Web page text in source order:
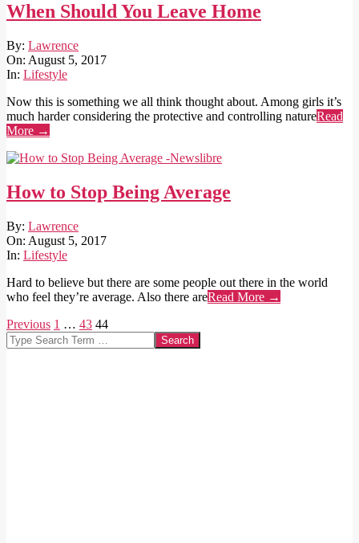
When Should You Leave Home
2017-
08-
05
By: Lawrence
On: August 5, 2017
In: Lifestyle
Now this is something we all think thought about. Among girls it’s
much harder considering the protective and controlling natureRead
More →
How to Stop Being Average
2017-
08-
05
By: Lawrence
On: August 5, 2017
In: Lifestyle
Hard to believe but there are some people out there in the world
who feel they’re average. Also there areRead More →
Posts
pagination
Previous 1 … 43 44
Search